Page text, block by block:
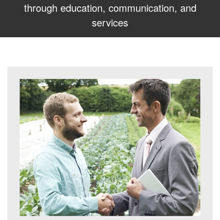
through education, communication, and
services